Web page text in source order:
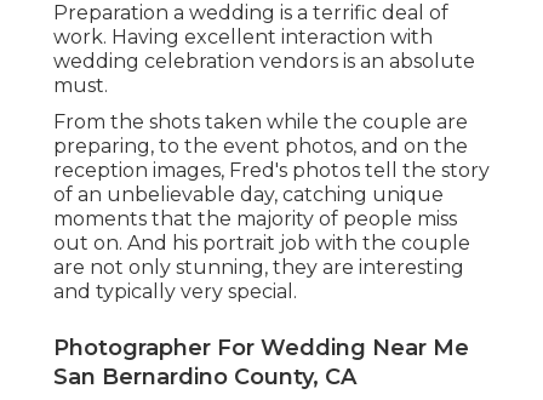
Preparation a wedding is a terrific deal of
work. Having excellent interaction with
wedding celebration vendors is an absolute
must.
From the shots taken while the couple are
preparing, to the event photos, and on the
reception images, Fred's photos tell the story
of an unbelievable day, catching unique
moments that the majority of people miss
out on. And his portrait job with the couple
are not only stunning, they are interesting
and typically very special.
Photographer For Wedding Near Me
San Bernardino County, CA